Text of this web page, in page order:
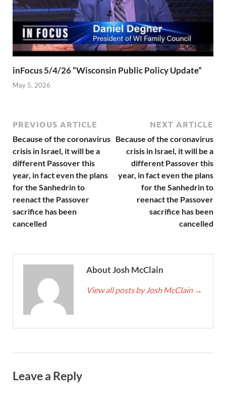
inFocus 5/4/26 “Wisconsin Public Policy Update”
May 5, 2026
PREVIOUS ARTICLE
Because of the coronavirus
crisis in Israel, it will be a
different Passover this
year, in fact even the plans
for the Sanhedrin to
reenact the Passover
sacrifice has been
cancelled
NEXT ARTICLE
Because of the coronavirus
crisis in Israel, it will be a
different Passover this
year, in fact even the plans
for the Sanhedrin to
reenact the Passover
sacrifice has been
cancelled
About Josh McClain
View all posts by Josh McClain →
Leave a Reply